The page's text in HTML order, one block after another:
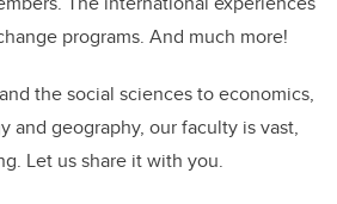
programs. And much more!
the social sciences to economics,
and geography, our faculty is vast,
Let us share it with you.